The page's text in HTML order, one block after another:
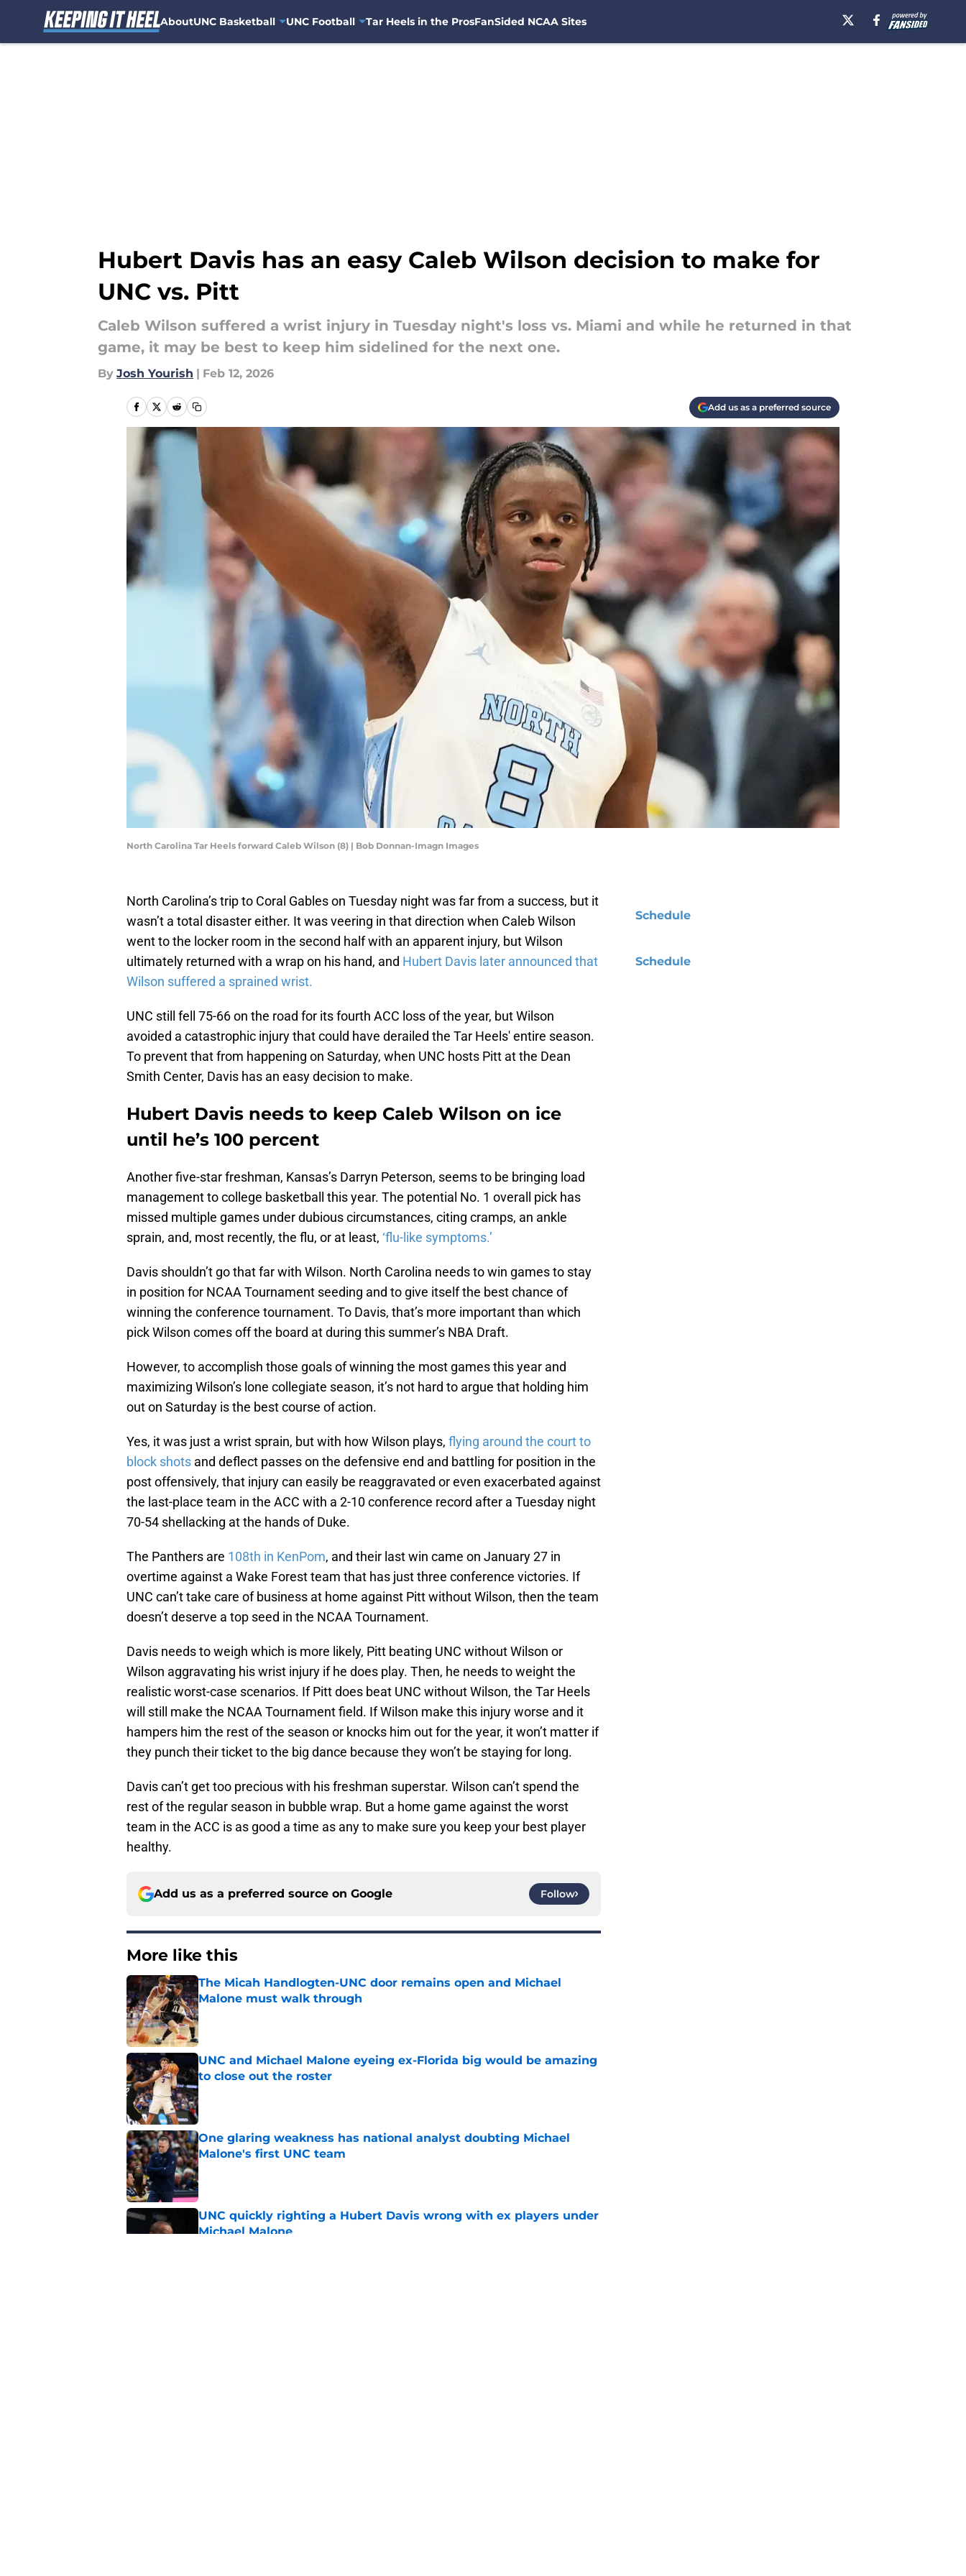
AboutUNC Basketball UNC Football Tar Heels in the ProsFanSided NCAA Sites
Hubert Davis has an easy Caleb Wilson decision to make for
UNC vs. Pitt
Caleb Wilson suffered a wrist injury in Tuesday night's loss vs. Miami and while he returned in that
game, it may be best to keep him sidelined for the next one.
By Josh Yourish | Feb 12, 2026
Add us as a preferred source
North Carolina Tar Heels forward Caleb Wilson (8) | Bob Donnan-Imagn Images
North Carolina’s trip to Coral Gables on Tuesday night was far from a success, but it
wasn’t a total disaster either. It was veering in that direction when Caleb Wilson
went to the locker room in the second half with an apparent injury, but Wilson
ultimately returned with a wrap on his hand, and Hubert Davis later announced that
Wilson suffered a sprained wrist.
UNC still fell 75-66 on the road for its fourth ACC loss of the year, but Wilson
avoided a catastrophic injury that could have derailed the Tar Heels' entire season.
To prevent that from happening on Saturday, when UNC hosts Pitt at the Dean
Smith Center, Davis has an easy decision to make.
Hubert Davis needs to keep Caleb Wilson on ice
until he’s 100 percent
Another five-star freshman, Kansas’s Darryn Peterson, seems to be bringing load
management to college basketball this year. The potential No. 1 overall pick has
missed multiple games under dubious circumstances, citing cramps, an ankle
sprain, and, most recently, the flu, or at least, ‘flu-like symptoms.’
Davis shouldn’t go that far with Wilson. North Carolina needs to win games to stay
in position for NCAA Tournament seeding and to give itself the best chance of
winning the conference tournament. To Davis, that’s more important than which
pick Wilson comes off the board at during this summer’s NBA Draft.
However, to accomplish those goals of winning the most games this year and
maximizing Wilson’s lone collegiate season, it’s not hard to argue that holding him
out on Saturday is the best course of action.
Yes, it was just a wrist sprain, but with how Wilson plays, flying around the court to
block shots and deflect passes on the defensive end and battling for position in the
post offensively, that injury can easily be reaggravated or even exacerbated against
the last-place team in the ACC with a 2-10 conference record after a Tuesday night
70-54 shellacking at the hands of Duke.
The Panthers are 108th in KenPom, and their last win came on January 27 in
overtime against a Wake Forest team that has just three conference victories. If
UNC can’t take care of business at home against Pitt without Wilson, then the team
doesn’t deserve a top seed in the NCAA Tournament.
Davis needs to weigh which is more likely, Pitt beating UNC without Wilson or
Wilson aggravating his wrist injury if he does play. Then, he needs to weight the
realistic worst-case scenarios. If Pitt does beat UNC without Wilson, the Tar Heels
will still make the NCAA Tournament field. If Wilson make this injury worse and it
hampers him the rest of the season or knocks him out for the year, it won’t matter if
they punch their ticket to the big dance because they won’t be staying for long.
Davis can’t get too precious with his freshman superstar. Wilson can’t spend the
rest of the regular season in bubble wrap. But a home game against the worst
team in the ACC is as good a time as any to make sure you keep your best player
healthy.
Add us as a preferred source on Google Follow
More like this
The Micah Handlogten-UNC door remains open and Michael
Malone must walk through
Published by on Invalid Date
UNC and Michael Malone eyeing ex-Florida big would be amazing
to close out the roster
Published by on Invalid Date
One glaring weakness has national analyst doubting Michael
Malone's first UNC team
Published by on Invalid Date
UNC quickly righting a Hubert Davis wrong with ex players under
Michael Malone
Schedule
Schedule